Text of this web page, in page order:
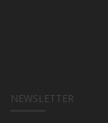
NEWSLETTER